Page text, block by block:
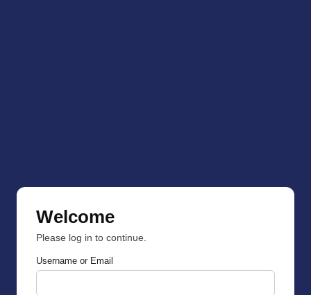
Welcome
Please log in to continue.
Username or Email